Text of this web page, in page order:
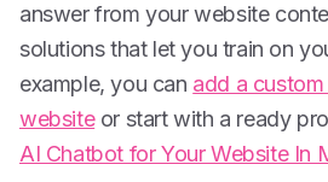
answer from your website
solutions that let you train on
example, you can add a
websiteor start with a ready
AI Chatbot for Your Website In